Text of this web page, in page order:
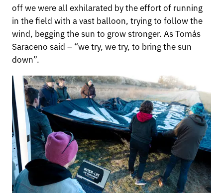
off we were all exhilarated by the effort of running
in the field with a vast balloon, trying to follow the
wind, begging the sun to grow stronger. As Tomás
Saraceno said – “we try, we try, to bring the sun
down”.